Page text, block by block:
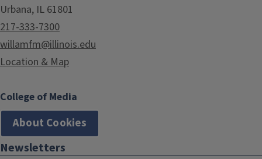
Urbana, IL 61801
217-333-7300
willamfm@illinois.edu
Location & Map
College of Media
About Cookies
Newsletters